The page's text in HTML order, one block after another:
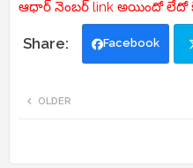
ఆధార్ నెంబర్ link అయిందో లేదో
Facebook
OLDER